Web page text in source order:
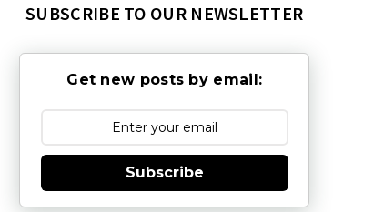
SUBSCRIBE TO OUR NEWSLETTER
Get new posts by email:
Subscribe